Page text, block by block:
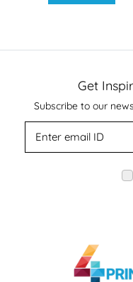
Get
Subscribe to our